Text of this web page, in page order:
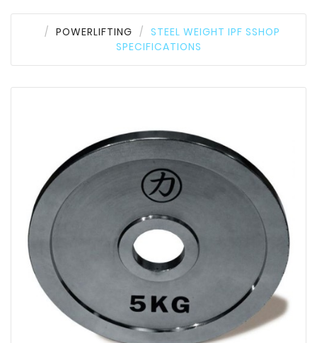
POWERLIFTING
STEEL WEIGHT IPF SSHOP
SPECIFICATIONS